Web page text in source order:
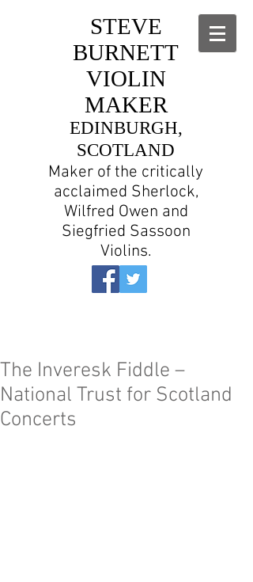
STEVE
BURNETT
VIOLIN
MAKER
EDINBURGH,
SCOTLAND
Maker of the critically
acclaimed Sherlock,
Wilfred Owen and
Siegfried Sassoon
Violins.
The Inveresk Fiddle –
National Trust for Scotland
Concerts